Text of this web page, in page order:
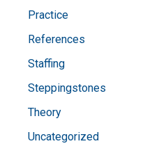
Practice
References
Staffing
Steppingstones
Theory
Uncategorized